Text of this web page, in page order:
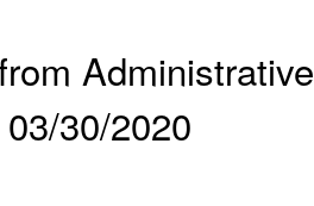
30/2020